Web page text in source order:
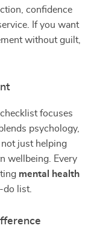
confidence
If you want
without guilt,
focuses
psychology,
not just helping
wellbeing. Every
mental health
do list.